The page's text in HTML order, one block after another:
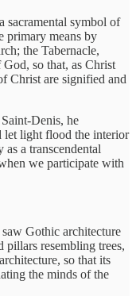
sacramental symbol of
primary means by
the Tabernacle,
so that, as Christ
Christ are signified and
Denis, he
let light flood the interior
a transcendental
we participate with
Gothic architecture
resembling trees,
so that its
the minds of the